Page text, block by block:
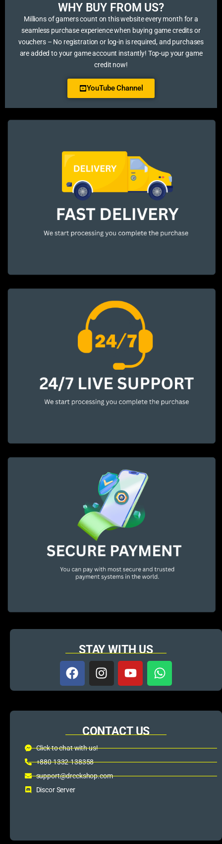
WHY BUY FROM US?​
Millions of gamers count on this website every month for a
seamless purchase experience when buying game credits or
vouchers – No registration or log-in is required, and purchases
are added to your game account instantly! Top-up your game
credit now!
YouTube Channel
STAY WITH US
CONTACT US
Click to chat with us!
+880 1332-138358
support@dreckshop.com
Discor Server